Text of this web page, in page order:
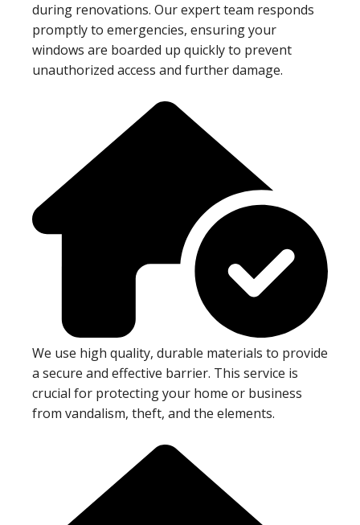
during renovations. Our expert team responds
promptly to emergencies, ensuring your
windows are boarded up quickly to prevent
unauthorized access and further damage.
We use high quality, durable materials to provide
a secure and effective barrier. This service is
crucial for protecting your home or business
from vandalism, theft, and the elements.